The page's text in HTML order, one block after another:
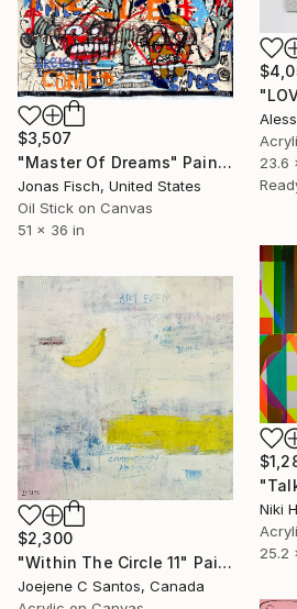
23.6
$3,507
"Master Of Dreams" Painting
Jonas Fisch, United States
Oil Stick on Canvas
51 x 36 in
Niki
25.2
$2,300
"Within The Circle 11" Painting
Joejene C Santos, Canada